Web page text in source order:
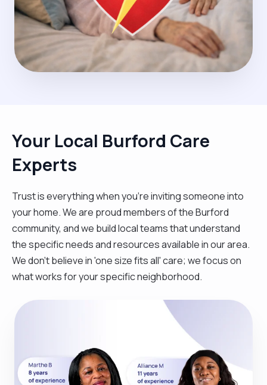
Your Local Burford Care
Experts
Trust is everything when you’re inviting someone into
your home. We are proud members of the Burford
community, and we build local teams that understand
the specific needs and resources available in our area.
We don't believe in 'one size fits all' care; we focus on
what works for your specific neighborhood.